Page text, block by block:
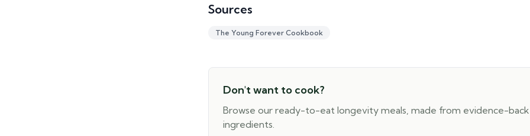
Sources
The Young Forever Cookbook
Don't want to cook?
Browse our ready-to-eat longevity meals, made from evidence-
ingredients.